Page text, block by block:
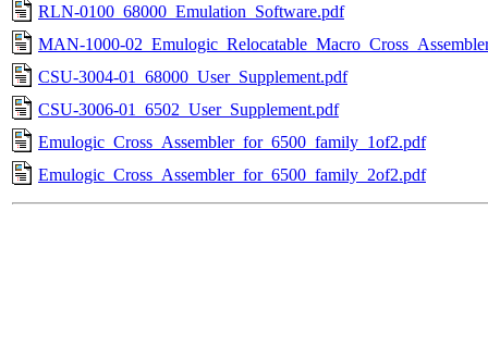
RLN-0100_68000_Emulation_Software.pdf
MAN-1000-
CSU-3004-01_68000_User_Supplement.pdf
CSU-3006-01_6502_User_Supplement.pdf
Emulogic_Cross_Assembler_for_6500_family_1of2.pdf
Emulogic_Cross_Assembler_for_6500_family_2of2.pdf